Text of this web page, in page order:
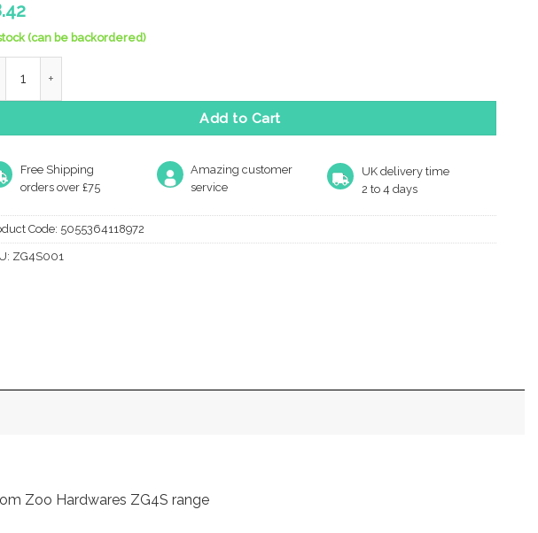
(can be backordered)
Add to Cart
Free Shipping
orders over £75
Amazing customer
service
UK delivery time
2 to 4 days
Code: 5055364118972
ZG4S001
Zoo Hardwares ZG4S range